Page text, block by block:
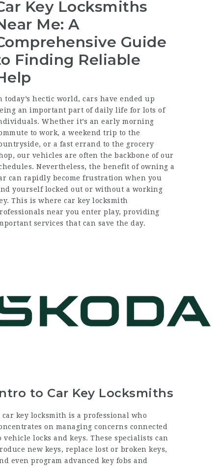
Key Locksmiths
Me: A
Guide
Finding Reliable
today’s hectic world, cars have ended up
an important part of daily life for lots of
Whether it’s an early morning
to work, a weekend trip to the
or a fast errand to the grocery
our vehicles are often the backbone of our
Nevertheless, the benefit of owning a
can rapidly become frustration when you
yourself locked out or without a working
This is where car key locksmith
near you enter play, providing
services that can save the day.
to Car Key Locksmiths
car key locksmith is a professional who
on managing concerns connected
vehicle locks and keys. These specialists can
new keys, replace lost or broken keys,
even program advanced key fobs and